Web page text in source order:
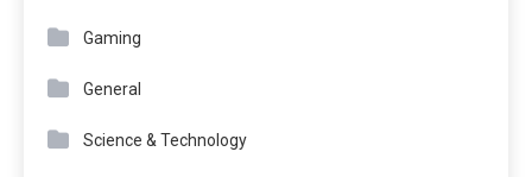
Gaming
General
Science & Technology